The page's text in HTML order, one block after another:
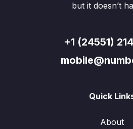
but it doesn’t
+1 (24551)
Quick
About